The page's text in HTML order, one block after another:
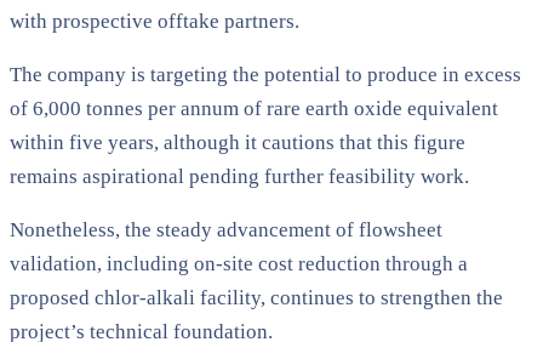
with prospective offtake partners.
The company is targeting the potential to produce in excess
of 6,000 tonnes per annum of rare earth oxide equivalent
within five years, although it cautions that this figure
remains aspirational pending further feasibility work.
Nonetheless, the steady advancement of flowsheet
validation, including on-site cost reduction through a
proposed chlor-alkali facility, continues to strengthen the
project’s technical foundation.